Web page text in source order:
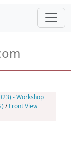
- Workshop
/Front View